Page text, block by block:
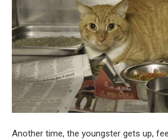
Another time, the youngster gets up,